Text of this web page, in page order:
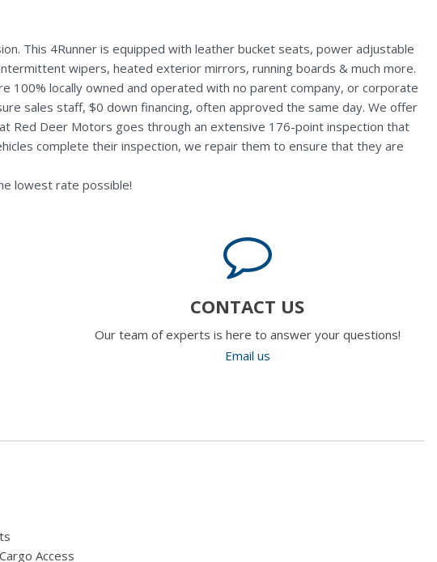
This 4Runner is equipped with leather bucket seats, power adjustable
wipers, heated exterior mirrors, running boards & much more.
100% locally owned and operated with no parent company, or corporate
sales staff, $0 down financing, often approved the same day. We offer
Red Deer Motors goes through an extensive 176-point inspection that
complete their inspection, we repair them to ensure that they are
lowest rate possible!
CONTACT US
Our team of experts is here to answer your questions!
Email us
Access